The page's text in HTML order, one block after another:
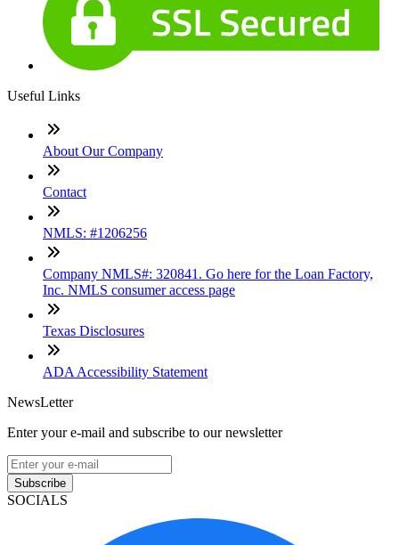
Useful Links
About Our Company
Contact
NMLS: #1206256
Company NMLS#: 320841. Go here for the Loan Factory,
Inc. NMLS consumer access page
Texas Disclosures
ADA Accessibility Statement
NewsLetter
Enter your e-mail and subscribe to our newsletter
Subscribe
SOCIALS